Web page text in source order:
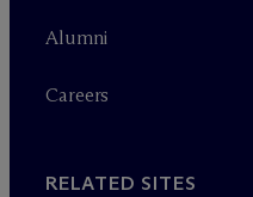
Alumni
Careers
RELATED SITES